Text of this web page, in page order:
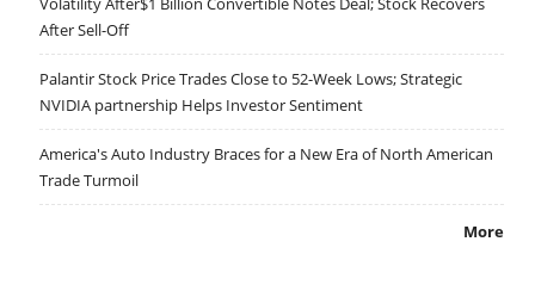
After Sell-Off
Palantir Stock Price Trades Close to 52-Week Lows; Strategic
NVIDIA partnership Helps Investor Sentiment
America's Auto Industry Braces for a New Era of North American
Trade Turmoil
More